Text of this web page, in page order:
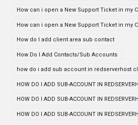
How can i open a New Support Ticket in my
How can i open a New Support Ticket in my
How do I add client area sub contact
How Do I Add Contacts/Sub Accounts
how do i add sub account in redserverhost
HOW DO I ADD SUB-ACCOUNT IN
HOW DO I ADD SUB-ACCOUNT IN
HOW DO I ADD SUB-ACCOUNT IN